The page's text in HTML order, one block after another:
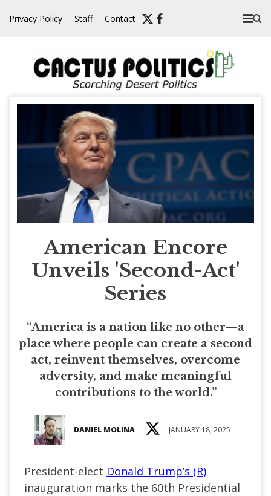
Privacy Policy Staff Contact
American Encore
Unveils 'Second-Act'
Series
“America is a nation like no other—a
place where people can create a second
act, reinvent themselves, overcome
adversity, and make meaningful
contributions to the world.”
DANIEL MOLINA JANUARY 18, 2025
President-elect Donald Trump’s (R)
inauguration marks the 60th Presidential